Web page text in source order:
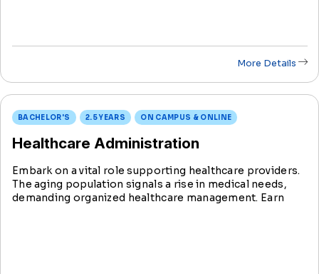
More Details
BACHELOR'S 2.5 YEARS ON CAMPUS & ONLINE
Healthcare Administration
Embark on a vital role supporting healthcare providers.
The aging population signals a rise in medical needs,
demanding organized healthcare management. Earn